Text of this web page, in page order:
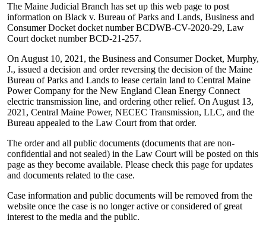
The Maine Judicial Branch has set up this web page to post
information on Black v. Bureau of Parks and Lands, Business and
Consumer Docket docket number BCDWB-CV-2020-29, Law
Court docket number BCD-21-257.
On August 10, 2021, the Business and Consumer Docket, Murphy,
J., issued a decision and order reversing the decision of the Maine
Bureau of Parks and Lands to lease certain land to Central Maine
Power Company for the New England Clean Energy Connect
electric transmission line, and ordering other relief. On August 13,
2021, Central Maine Power, NECEC Transmission, LLC, and the
Bureau appealed to the Law Court from that order.
The order and all public documents (documents that are non-
confidential and not sealed) in the Law Court will be posted on this
page as they become available. Please check this page for updates
and documents related to the case.
Case information and public documents will be removed from the
website once the case is no longer active or considered of great
interest to the media and the public.